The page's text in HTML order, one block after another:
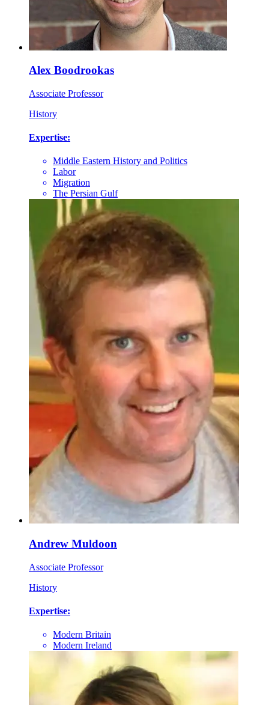
Alex Boodrookas
Associate Professor
History
Expertise:
Middle Eastern History and Politics
Labor
Migration
The Persian Gulf
Andrew Muldoon
Associate Professor
History
Expertise:
Modern Britain
Modern Ireland